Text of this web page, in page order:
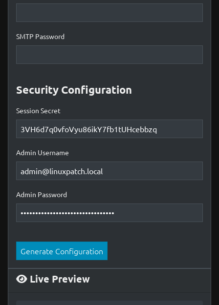
SMTP Password
Security Configuration
Session Secret
Admin Username
Admin Password
Generate Configuration
Live Preview